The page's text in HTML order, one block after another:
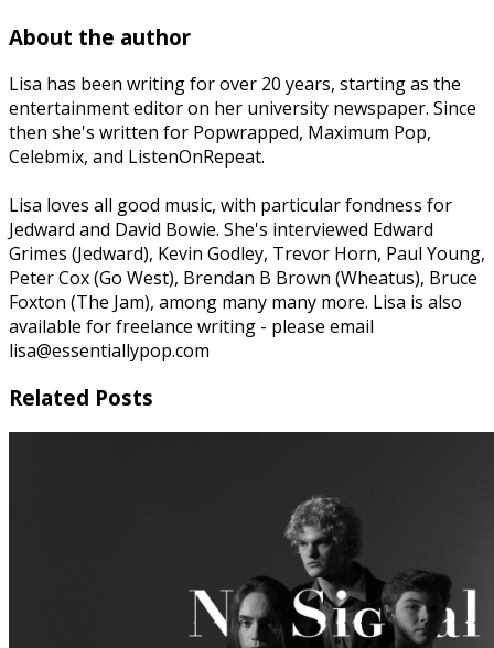
About the author
Lisa has been writing for over 20 years, starting as the
entertainment editor on her university newspaper. Since
then she's written for Popwrapped, Maximum Pop,
Celebmix, and ListenOnRepeat.
Lisa loves all good music, with particular fondness for
Jedward and David Bowie. She's interviewed Edward
Grimes (Jedward), Kevin Godley, Trevor Horn, Paul Young,
Peter Cox (Go West), Brendan B Brown (Wheatus), Bruce
Foxton (The Jam), among many many more. Lisa is also
available for freelance writing - please email
lisa@essentiallypop.com
Related Posts